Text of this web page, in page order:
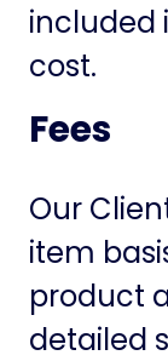
included
cost.
Fees
Our
item
product
detailed